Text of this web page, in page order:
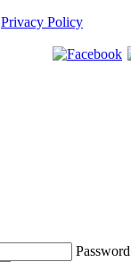
Privacy Policy
Password